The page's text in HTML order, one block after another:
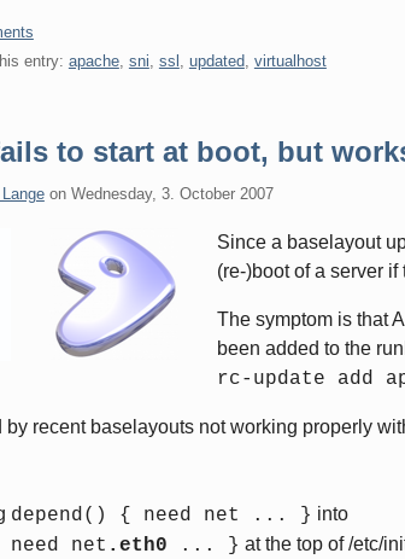
entry: apache, sni, ssl , updated, virtualhost
to start at boot, but
on Wednesday, 3. October 2007
Since a baselayout
(re-)boot of a server
The symptom is that
been added to the
rc-update add
recent baselayouts not working properly
depend() { need net ... } into
net .eth0 ... } at the top of /etc/